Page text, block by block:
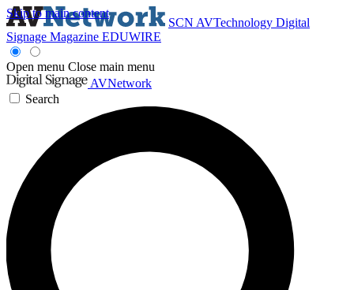
Skip to main content
SCN AVTechnology Digital
Signage Magazine EDUWIRE
Open menu Close main menu
AVNetwork
Search